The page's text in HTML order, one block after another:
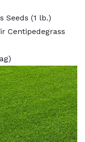
Seeds (1 lb.)
Centipedegrass